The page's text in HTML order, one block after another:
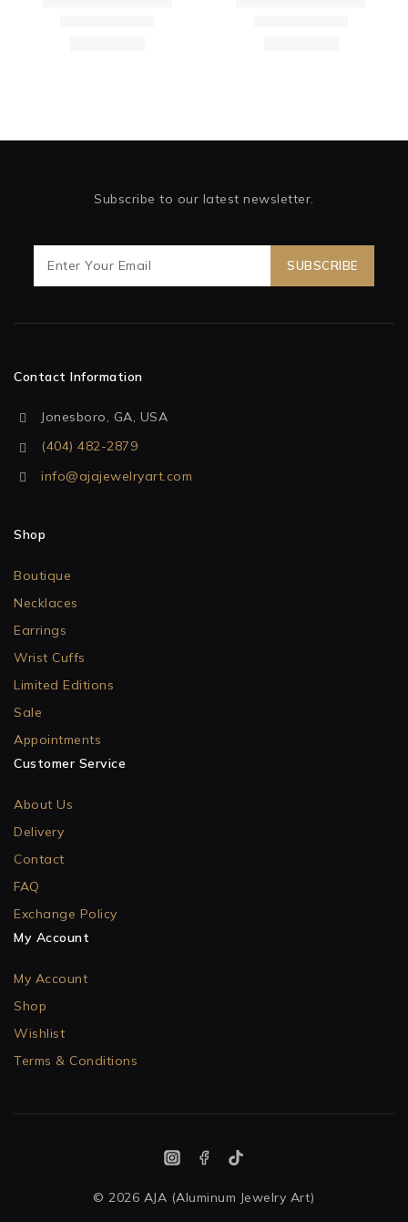
Subscribe to our latest newsletter.
Contact Information
Jonesboro, GA, USA
(404) 482-2879
info@ajajewelryart.com
Shop
Boutique
Necklaces
Earrings
Wrist Cuffs
Limited Editions
Sale
Appointments
Customer Service
About Us
Delivery
Contact
FAQ
Exchange Policy
My Account
My Account
Shop
Wishlist
Terms & Conditions
© 2026 AJA (Aluminum Jewelry Art)